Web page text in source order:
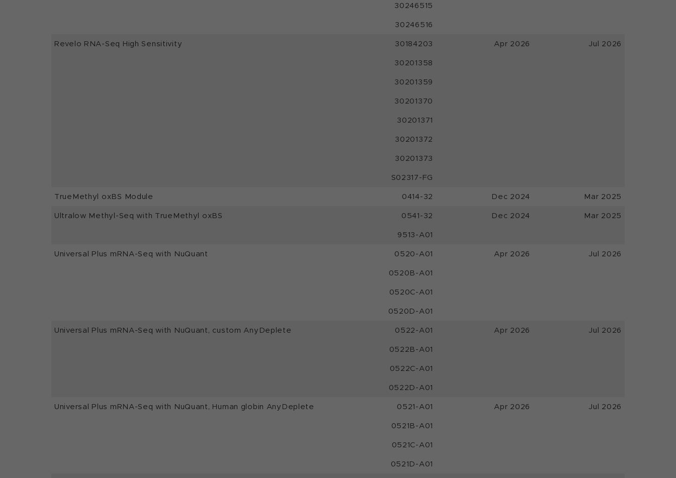
30246515
30246516
Revelo RNA-Seq High Sensitivity 30184203 Apr 2026 Jul 2026
30201358
30201359
30201370
30201371
30201372
30201373
S02317-FG
TrueMethyl oxBS Module 0414-32 Dec 2024 Mar 2025
Ultralow Methyl-Seq with TrueMethyl oxBS 0541-32 Dec 2024 Mar 2025
9513-A01
Universal Plus mRNA-Seq with NuQuant 0520-A01 Apr 2026 Jul 2026
0520B-A01
0520C-A01
0520D-A01
Universal Plus mRNA-Seq with NuQuant, custom AnyDeplete 0522-A01 Apr 2026 Jul 2026
0522B-A01
0522C-A01
0522D-A01
Universal Plus mRNA-Seq with NuQuant, Human globin AnyDeplete 0521-A01 Apr 2026 Jul 2026
0521B-A01
0521C-A01
0521D-A01